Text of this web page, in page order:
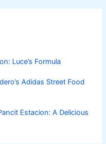
Luce’s Formula
Adidas Street Food
Estacion: A Delicious